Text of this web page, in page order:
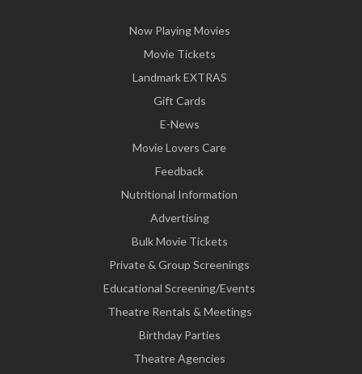
Now Playing Movies
Movie Tickets
Landmark EXTRAS
Gift Cards
E-News
Movie Lovers Care
Feedback
Nutritional Information
Advertising
Bulk Movie Tickets
Private & Group Screenings
Educational Screening/Events
Theatre Rentals & Meetings
Birthday Parties
Theatre Agencies